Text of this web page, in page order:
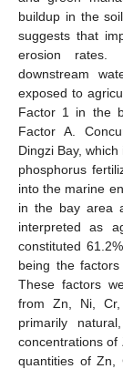
buildup in the
suggests that
erosion rates.
downstream
exposed to
Factor 1 in the
Factor A.
Dingzi Bay,
phosphorus
into the marine
in the bay area
interpreted as
constituted
being the
These factors
from Zn, Ni,
primarily
concentrations of
quantities of Zn,